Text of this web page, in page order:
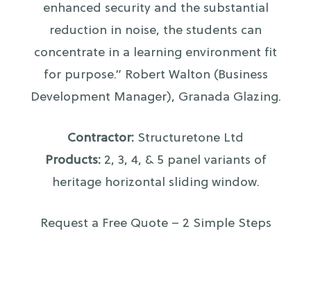
enhanced security and the substantial
reduction in noise, the students can
concentrate in a learning environment fit
for purpose.” Robert Walton (Business
Development Manager), Granada Glazing.
Contractor: Structuretone Ltd
Products:2, 3, 4, & 5 panel variants of
heritage horizontal sliding window.
Request a Free Quote – 2 Simple Steps